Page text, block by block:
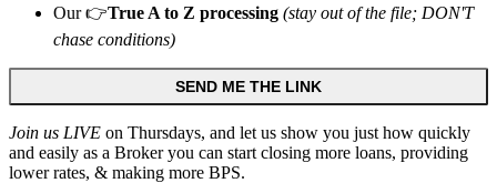
Our 👉True A to Z processing (stay out of the file; DON'T
chase conditions)
SEND ME THE LINK
Join us LIVE on Thursdays, and let us show you just how quickly
and easily as a Broker you can start closing more loans, providing
lower rates, & making more BPS.